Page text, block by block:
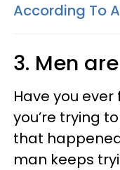
According To
3. Men
Have you
you’re trying
that
man keeps